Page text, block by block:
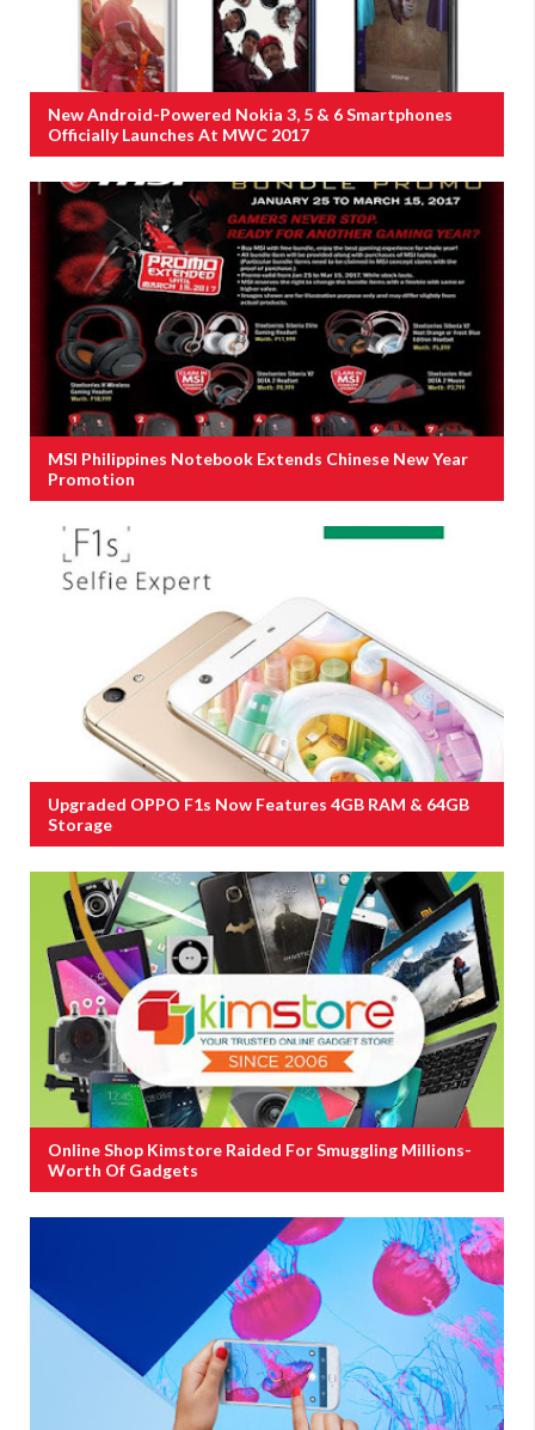
New Android-Powered Nokia 3, 5 & 6 Smartphones
Officially Launches At MWC 2017
MSI Philippines Notebook Extends Chinese New Year
Promotion
Upgraded OPPO F1s Now Features 4GB RAM & 64GB
Storage
Online Shop Kimstore Raided For Smuggling Millions-
Worth Of Gadgets